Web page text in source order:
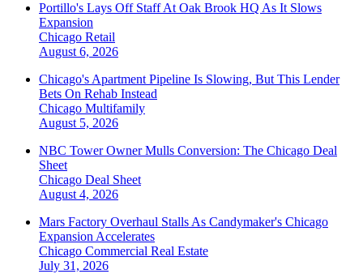
Portillo's Lays Off Staff At Oak Brook HQ As It Slows
Expansion
Chicago Retail
August 6, 2026
Chicago's Apartment Pipeline Is Slowing, But This Lender
Bets On Rehab Instead
Chicago Multifamily
August 5, 2026
NBC Tower Owner Mulls Conversion: The Chicago Deal
Sheet
Chicago Deal Sheet
August 4, 2026
Mars Factory Overhaul Stalls As Candymaker's Chicago
Expansion Accelerates
Chicago Commercial Real Estate
July 31, 2026